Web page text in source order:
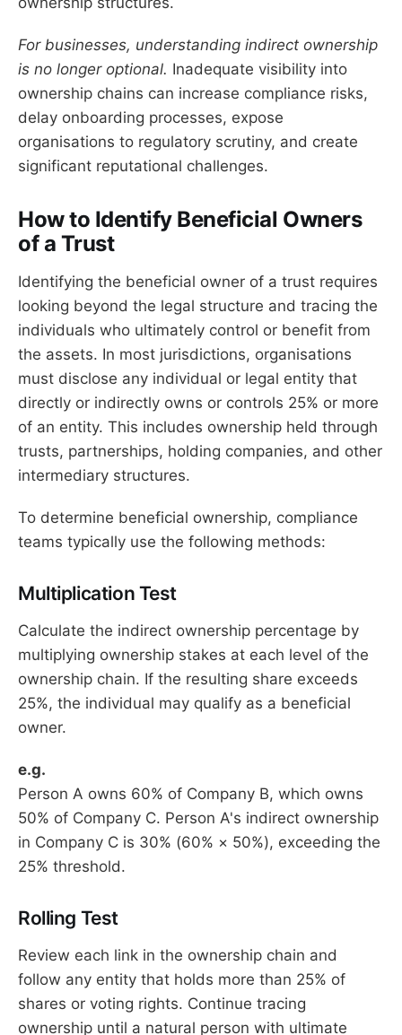
For businesses, understanding indirect ownership
is no longer optional. Inadequate visibility into
ownership chains can increase compliance risks,
delay onboarding processes, expose
organisations to regulatory scrutiny, and create
significant reputational challenges.
How to Identify Beneficial Owners
of a Trust
Identifying the beneficial owner of a trust requires
looking beyond the legal structure and tracing the
individuals who ultimately control or benefit from
the assets. In most jurisdictions, organisations
must disclose any individual or legal entity that
directly or indirectly owns or controls 25% or more
of an entity. This includes ownership held through
trusts, partnerships, holding companies, and other
intermediary structures.
To determine beneficial ownership, compliance
teams typically use the following methods:
Multiplication Test
Calculate the indirect ownership percentage by
multiplying ownership stakes at each level of the
ownership chain. If the resulting share exceeds
25%, the individual may qualify as a beneficial
owner.
e.g.
Person A owns 60% of Company B, which owns
50% of Company C. Person A's indirect ownership
in Company C is 30% (60% × 50%), exceeding the
25% threshold.
Rolling Test
Review each link in the ownership chain and
follow any entity that holds more than 25% of
shares or voting rights. Continue tracing
ownership until a natural person with ultimate